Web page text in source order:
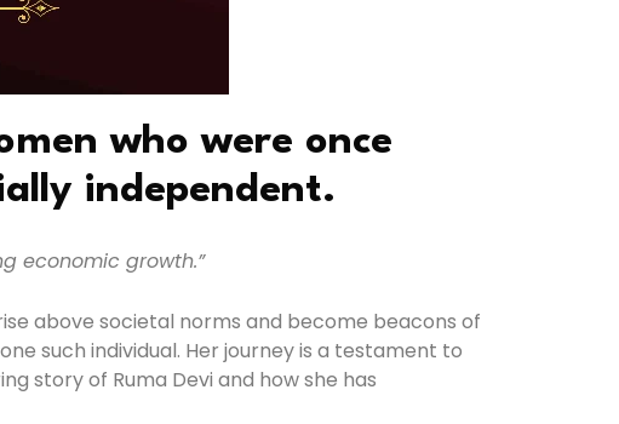
who were once
independent.
economic growth.”
above societal norms and become beacons of
such individual. Her journey is a testament to
story of Ruma Devi and how she has